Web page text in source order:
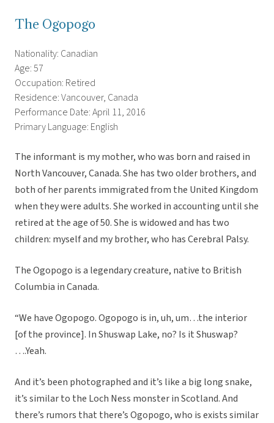
The Ogopogo
Nationality: Canadian
Age: 57
Occupation: Retired
Residence: Vancouver, Canada
Performance Date: April 11, 2016
Primary Language: English
The informant is my mother, who was born and raised in
North Vancouver, Canada. She has two older brothers, and
both of her parents immigrated from the United Kingdom
when they were adults. She worked in accounting until she
retired at the age of 50. She is widowed and has two
children: myself and my brother, who has Cerebral Palsy.
The Ogopogo is a legendary creature, native to British
Columbia in Canada.
“We have Ogopogo. Ogopogo is in, uh, um…the interior
[of the province]. In Shuswap Lake, no? Is it Shuswap?
….Yeah.
And it’s been photographed and it’s like a big long snake,
it’s similar to the Loch Ness monster in Scotland. And
there’s rumors that there’s Ogopogo, who is exists similar